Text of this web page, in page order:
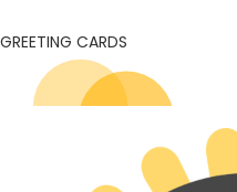
GREETING CARDS